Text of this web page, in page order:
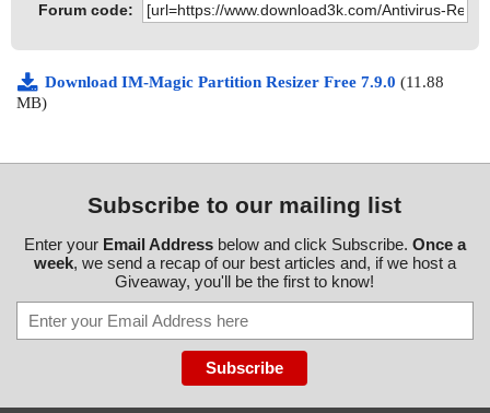
Forum code:
Download IM-Magic Partition Resizer Free 7.9.0 (11.88
MB)
Subscribe to our mailing list
Enter your Email Addressbelow and click Subscribe. Once a
week, we send a recap of our best articles and, if we host a
Giveaway, you'll be the first to know!